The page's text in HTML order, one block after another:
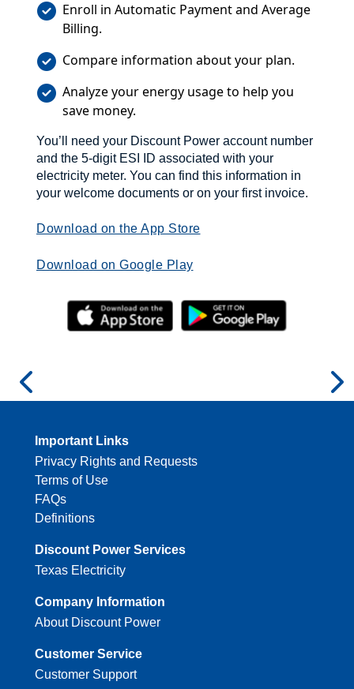
Enroll in Automatic Payment and Average
Billing.
Compare information about your plan.
Analyze your energy usage to help you
save money.
You’ll need your Discount Power account number
and the 5-digit ESI ID associated with your
electricity meter. You can find this information in
your welcome documents or on your first invoice.
Download on the App Store
Download on Google Play
Important Links
Privacy Rights and Requests
Terms of Use
FAQs
Definitions
Discount Power Services
Texas Electricity
Company Information
About Discount Power
Customer Service
Customer Support